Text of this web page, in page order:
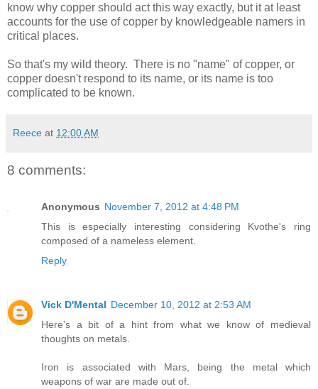
know why copper should act this way exactly, but it at least
accounts for the use of copper by knowledgeable namers in
critical places.
So that's my wild theory. There is no "name" of copper, or
copper doesn't respond to its name, or its name is too
complicated to be known.
Reece at 12:00 AM
8 comments:
Anonymous November 7, 2012 at 4:48 PM
This is especially interesting considering Kvothe's ring
composed of a nameless element.
Reply
Vick D'Mental December 10, 2012 at 2:53 AM
Here's a bit of a hint from what we know of medieval
thoughts on metals.
Iron is associated with Mars, being the metal which
weapons of war are made out of.